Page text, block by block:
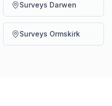
Surveys Darwen
Surveys Ormskirk